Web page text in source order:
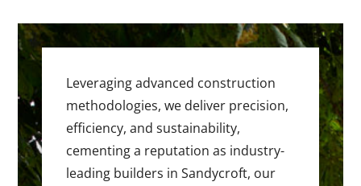
Leveraging advanced construction
methodologies, we deliver precision,
efficiency, and sustainability,
cementing a reputation as industry-
leading builders in Sandycroft, our